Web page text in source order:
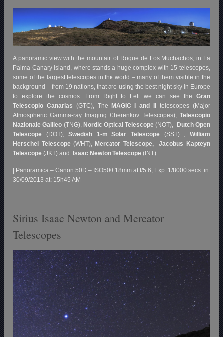
A panoramic view with the mountain of Roque de Los Muchachos, in La
Palma Canary island, where stands a huge complex with 15 telescopes,
some of the largest telescopes in the world – many of them visible in the
background – from 19 nations, that are using the best night sky in Europe
to explore the cosmos. From Right to Left we can see the Gran
Telescopio Canarias (GTC), The MAGIC I and II
telescopes (Major
Atmospheric Gamma-ray Imaging Cherenkov Telescopes), Telescopio
Nazionale Galileo (TNG), Nordic Optical Telescope (NOT),
Dutch Open
Telescope (DOT),Swedish 1-m Solar Telescope (SST) , William
Herschel Telescope (WHT), Mercator Telescope,Jacobus Kapteyn
Telescope (JKT) and Isaac Newton Telescope(INT).
| Panoramica – Canon 50D – ISO500 18mm at f/5.6; Exp. 1/8000 secs. in
30/09/2013 at: 15h45 AM
Sirius Isaac Newton and Mercator
Telescopes